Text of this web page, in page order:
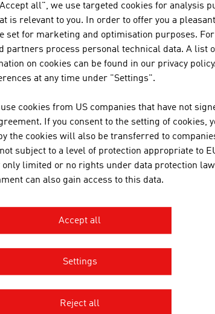
HKG-EMBROIDERIES
JOSEF OTTEN GMBH
SUNBOOSTER GMBH
all", we use targeted cookies for analysis
is relevant to you. In order to offer you a
set for marketing and optimisation purposes.
partners process personal technical data. A list
on cookies can be found in our privacy policy.
at any time under "Settings".
cookies from US companies that have not
If you consent to the setting of cookies,
the cookies will also be transferred to
subject to a level of protection appropriate to
only limited or no rights under data protection
can also gain access to this data.
Accept all
Settings
Reject all